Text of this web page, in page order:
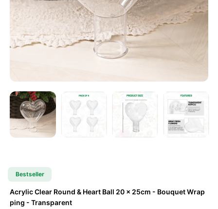
Bestseller
Acrylic Clear Round & Heart Ball 20 x 25cm - Bouquet Wrap
ping - Transparent